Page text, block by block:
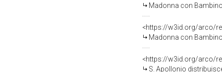
Madonna con
<https://w3id.org/arco/
Madonna con Bambino in
<https://w3id.org/arco/
S. Apollonio distribuisce